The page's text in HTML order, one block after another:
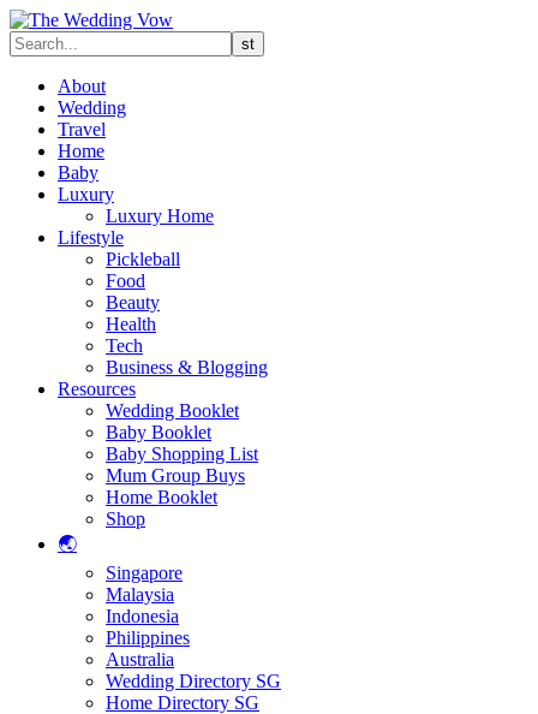
About
Wedding
Travel
Home
Baby
Luxury
Luxury Home
Lifestyle
Pickleball
Food
Beauty
Health
Tech
Business & Blogging
Resources
Wedding Booklet
Baby Booklet
Baby Shopping List
Mum Group Buys
Home Booklet
Shop
🌏
Singapore
Malaysia
Indonesia
Philippines
Australia
Wedding Directory SG
Home Directory SG